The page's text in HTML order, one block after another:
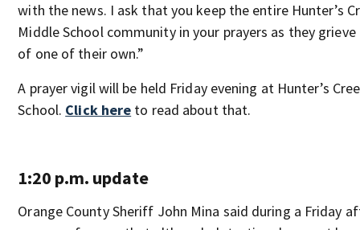
with the news. I ask that you keep the entire Hunter’s
Middle School community in your prayers as they
of one of their own.”
A prayer vigil will be held Friday evening at Hunter’s
School. Click here to read about that.
1:20 p.m. update
Orange County Sheriff John Mina said during a Friday